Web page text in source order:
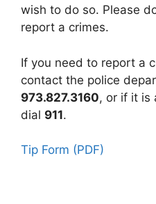
wish to do so. Please
report a crimes.
If you need to report a
contact the police
973.827.3160, or if it is
dial 911.
Tip Form (PDF)